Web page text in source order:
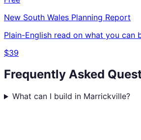
New South Wales Planning Report
Plain-English read on what you can
$39
Frequently Asked
What can I build in Marrickville?